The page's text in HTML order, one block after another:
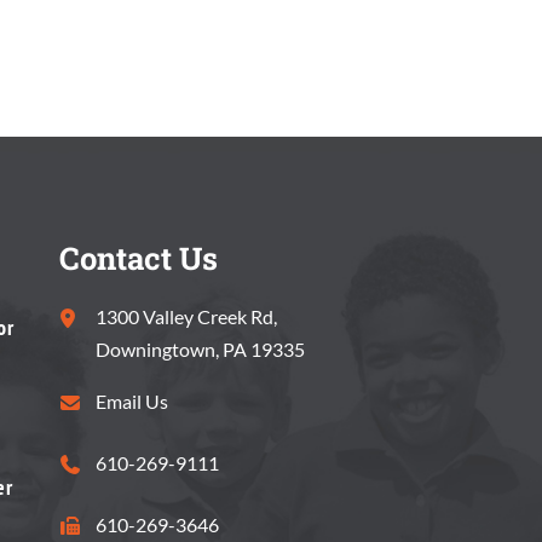
Contact Us
1300 Valley Creek Rd,
Downingtown, PA 19335
Email Us
610-269-9111
610-269-3646